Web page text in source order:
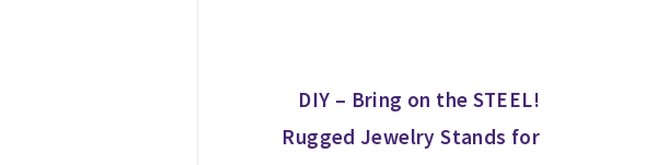
Next
Post:
DIY – Bring on the STEEL!
Rugged Jewelry Stands for